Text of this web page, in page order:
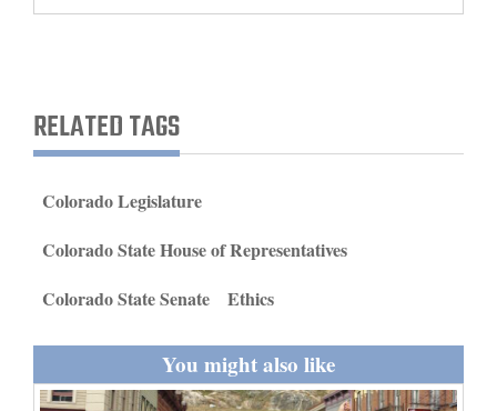
Living
Milestones
Faith
RELATED TAGS
Colorado Legislature
Colorado State House of Representatives
Colorado State Senate
Ethics
You might also like